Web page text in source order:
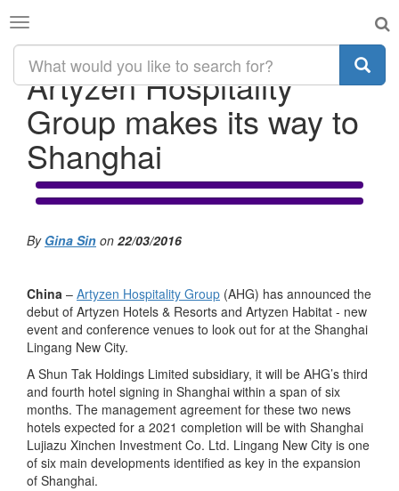
Toggle
navigation
Artyzen Hospitality
Group makes its way to
Shanghai
By Gina Sin on 22/03/2016
China – Artyzen Hospitality Group (AHG) has announced the
debut of Artyzen Hotels & Resorts and Artyzen Habitat - new
event and conference venues to look out for at the Shanghai
Lingang New City.
A Shun Tak Holdings Limited subsidiary, it will be AHG’s third
and fourth hotel signing in Shanghai within a span of six
months. The management agreement for these two news
hotels expected for a 2021 completion will be with Shanghai
Lujiazu Xinchen Investment Co. Ltd. Lingang New City is one
of six main developments identified as key in the expansion
of Shanghai.